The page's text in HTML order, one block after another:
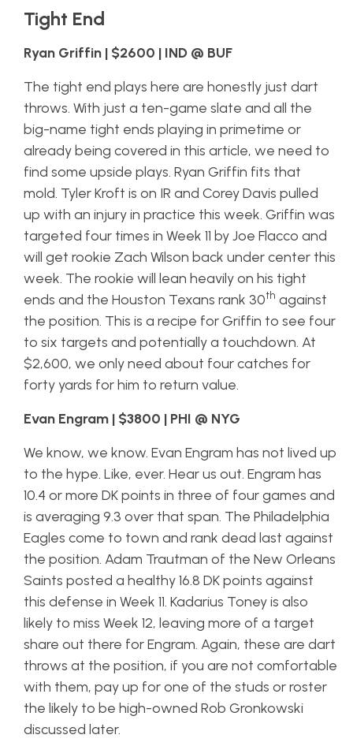
Tight End
Ryan Griffin | $2600 | IND @ BUF
The tight end plays here are honestly just dart
throws. With just a ten-game slate and all the
big-name tight ends playing in primetime or
already being covered in this article, we need to
find some upside plays. Ryan Griffin fits that
mold. Tyler Kroft is on IR and Corey Davis pulled
up with an injury in practice this week. Griffin was
targeted four times in Week 11 by Joe Flacco and
will get rookie Zach Wilson back under center this
week. The rookie will lean heavily on his tight
ends and the Houston Texans rank 30th against
the position. This is a recipe for Griffin to see four
to six targets and potentially a touchdown. At
$2,600, we only need about four catches for
forty yards for him to return value.
Evan Engram | $3800 | PHI @ NYG
We know, we know. Evan Engram has not lived up
to the hype. Like, ever. Hear us out. Engram has
10.4 or more DK points in three of four games and
is averaging 9.3 over that span. The Philadelphia
Eagles come to town and rank dead last against
the position. Adam Trautman of the New Orleans
Saints posted a healthy 16.8 DK points against
this defense in Week 11. Kadarius Toney is also
likely to miss Week 12, leaving more of a target
share out there for Engram. Again, these are dart
throws at the position, if you are not comfortable
with them, pay up for one of the studs or roster
the likely to be high-owned Rob Gronkowski
discussed later.